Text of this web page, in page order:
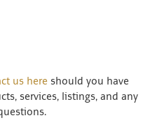
us here should you have
services, listings, and any